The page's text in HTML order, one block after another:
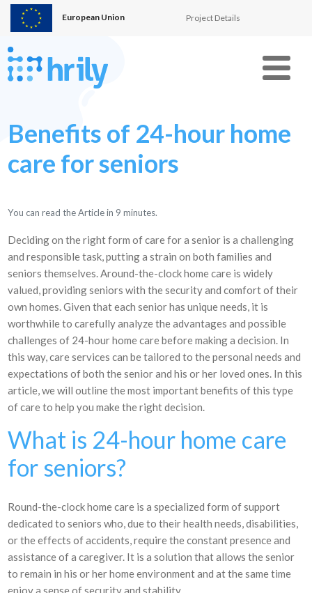
European Union Project Details
Menu
Benefits of 24-hour home
care for seniors
You can read the Article in 9 minutes.
Deciding on the right form of care for a senior is a challenging
and responsible task, putting a strain on both families and
seniors themselves. Around-the-clock home care is widely
valued, providing seniors with the security and comfort of their
own homes. Given that each senior has unique needs, it is
worthwhile to carefully analyze the advantages and possible
challenges of 24-hour home care before making a decision. In
this way, care services can be tailored to the personal needs and
expectations of both the senior and his or her loved ones. In this
article, we will outline the most important benefits of this type
of care to help you make the right decision.
What is 24-hour home care
for seniors?
Round-the-clock home care is a specialized form of support
dedicated to seniors who, due to their health needs, disabilities,
or the effects of accidents, require the constant presence and
assistance of a caregiver. It is a solution that allows the senior
to remain in his or her home environment and at the same time
enjoy a sense of security and stability.